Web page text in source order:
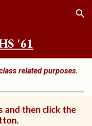
Skip to navigation
'61
related purposes.
and then click the